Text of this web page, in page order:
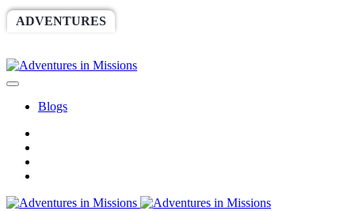
ADVENTURES
Blogs